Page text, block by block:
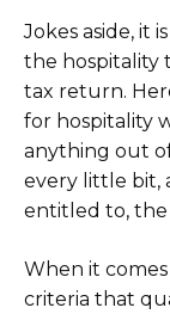
Jokes aside, it
the hospitality
tax return.
for hospitality
anything out
every little bit,
entitled to, the
When it
criteria that